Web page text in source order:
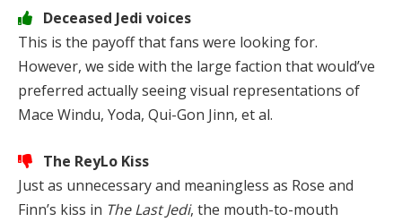
Deceased Jedi voices
This is the payoff that fans were looking for.
However, we side with the large faction that would’ve
preferred actually seeing visual representations of
Mace Windu, Yoda, Qui-Gon Jinn, et al.
The ReyLo Kiss
Just as unnecessary and meaningless as Rose and
Finn’s kiss in The Last Jedi, the mouth-to-mouth